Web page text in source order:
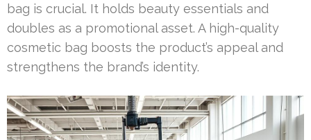
bag is crucial. It holds beauty essentials and
doubles as a promotional asset. A high-quality
cosmetic bag boosts the product’s appeal and
strengthens the brand’s identity.